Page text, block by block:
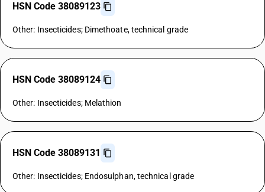
HSN Code 38089123
Other: Insecticides; Dimethoate, technical grade
HSN Code 38089124
Other: Insecticides; Melathion
HSN Code 38089131
Other: Insecticides; Endosulphan, technical grade